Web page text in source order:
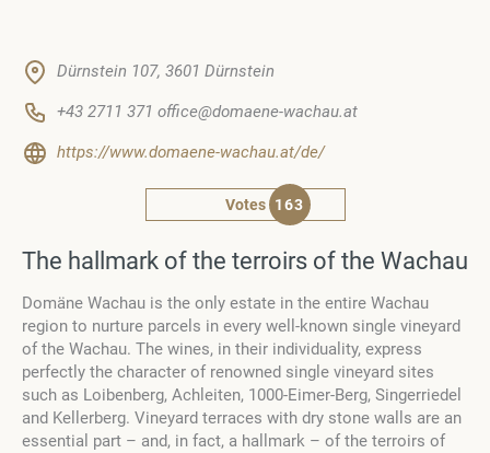
Dürnstein 107, 3601 Dürnstein
+43 2711 371 office@domaene-wachau.at
https://www.domaene-wachau.at/de/
Votes 163
The hallmark of the terroirs of the Wachau
Domäne Wachau is the only estate in the entire Wachau
region to nurture parcels in every well-known single vineyard
of the Wachau. The wines, in their individuality, express
perfectly the character of renowned single vineyard sites
such as Loibenberg, Achleiten, 1000-Eimer-Berg, Singerriedel
and Kellerberg. Vineyard terraces with dry stone walls are an
essential part – and, in fact, a hallmark – of the terroirs of